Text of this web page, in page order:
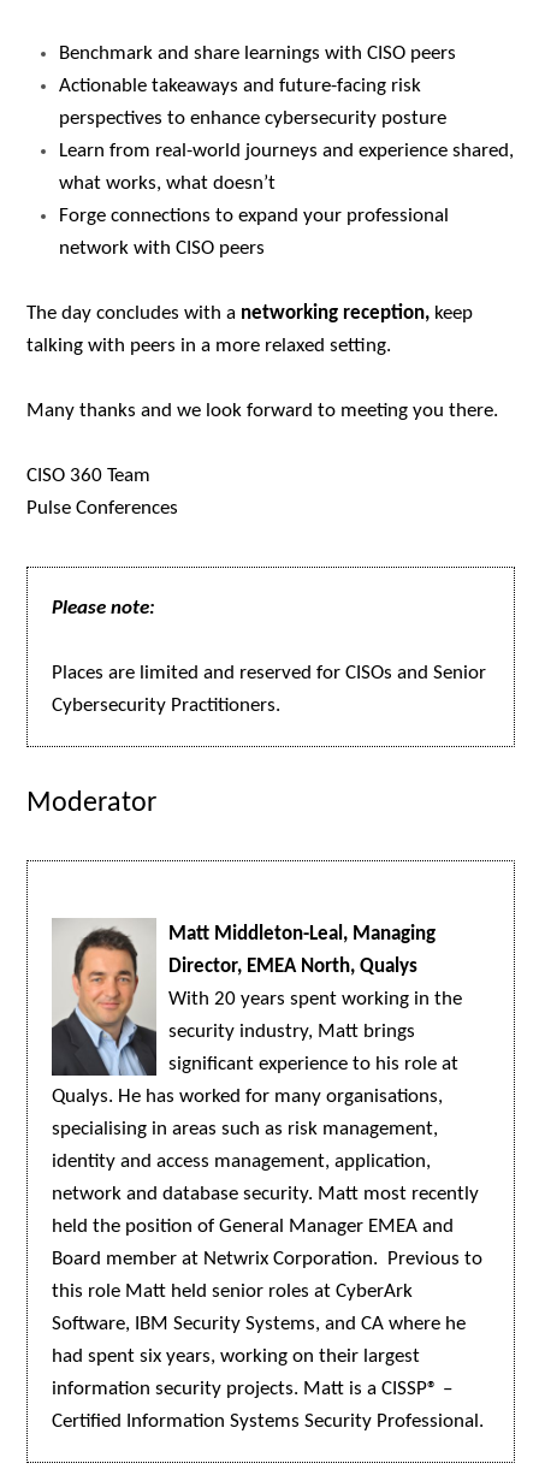
Benchmark and share learnings with CISO peers
Actionable takeaways and future-facing risk
perspectives to enhance cybersecurity posture
Learn from real-world journeys and experience shared,
what works, what doesn’t
Forge connections to expand your professional
network with CISO peers
The day concludes with a networking reception, keep
talking with peers in a more relaxed setting.
Many thanks and we look forward to meeting you there.
CISO 360 Team
Pulse Conferences
Please note:
Places are limited and reserved for CISOs and Senior
Cybersecurity Practitioners.
Moderator
Matt Middleton-Leal, Managing
Director, EMEA North, Qualys
With 20 years spent working in the
security industry, Matt brings
significant experience to his role at
Qualys. He has worked for many organisations,
specialising in areas such as risk management,
identity and access management, application,
network and database security. Matt most recently
held the position of General Manager EMEA and
Board member at Netwrix Corporation. Previous to
this role Matt held senior roles at CyberArk
Software, IBM Security Systems, and CA where he
had spent six years, working on their largest
information security projects. Matt is a CISSP® –
Certified Information Systems Security Professional.